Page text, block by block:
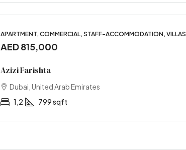
APARTMENT, COMMERCIAL, STAFF-ACCOMMODATION, VILLAS
AED 815,000
Azizi Farishta
Dubai, United Arab Emirates
1,2
799 sqft